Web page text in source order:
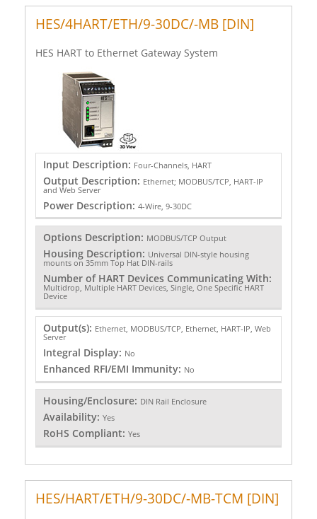
HES/4HART/ETH/9-30DC/-MB [DIN]
HES HART to Ethernet Gateway System
Input Description: Four-Channels, HART
Output Description: Ethernet; MODBUS/TCP, HART-IP
and Web Server
Power Description: 4-Wire, 9-30DC
Options Description: MODBUS/TCP Output
Housing Description: Universal DIN-style housing
mounts on 35mm Top Hat DIN-rails
Number of HART Devices Communicating With:
Multidrop, Multiple HART Devices, Single, One Specific HART
Device
Output(s): Ethernet, MODBUS/TCP, Ethernet, HART-IP, Web
Server
Integral Display: No
Enhanced RFI/EMI Immunity: No
Housing/Enclosure: DIN Rail Enclosure
Availability: Yes
RoHS Compliant: Yes
HES/HART/ETH/9-30DC/-MB-TCM [DIN]